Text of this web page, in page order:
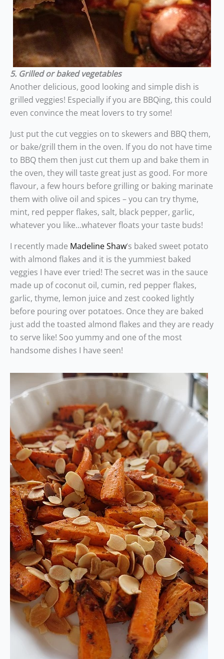
5. Grilled or baked vegetables
Another delicious, good looking and simple dish is
grilled veggies! Especially if you are BBQing, this could
even convince the meat lovers to try some!
Just put the cut veggies on to skewers and BBQ them,
or bake/grill them in the oven. If you do not have time
to BBQ them then just cut them up and bake them in
the oven, they will taste great just as good. For more
flavour, a few hours before grilling or baking marinate
them with olive oil and spices – you can try thyme,
mint, red pepper flakes, salt, black pepper, garlic,
whatever you like…whatever floats your taste buds!
I recently made Madeline Shaw‘s baked sweet potato
with almond flakes and it is the yummiest baked
veggies I have ever tried! The secret was in the sauce
made up of coconut oil, cumin, red pepper flakes,
garlic, thyme, lemon juice and zest cooked lightly
before pouring over potatoes. Once they are baked
just add the toasted almond flakes and they are ready
to serve like! Soo yummy and one of the most
handsome dishes I have seen!